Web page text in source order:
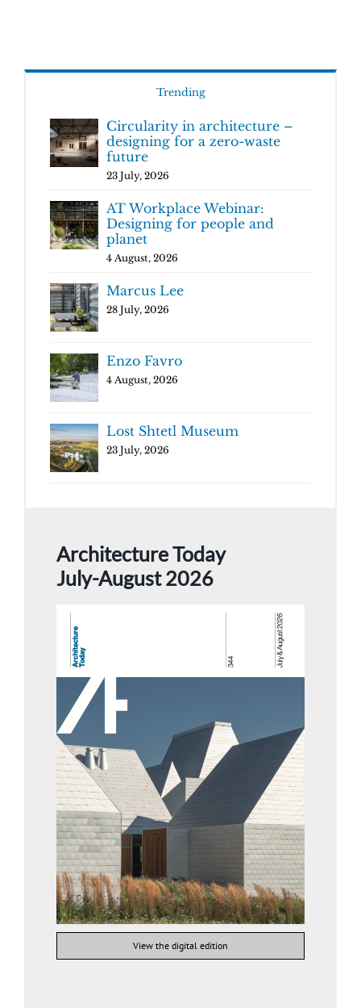
Trending
Circularity in architecture –
designing for a zero-waste
future
23 July, 2026
AT Workplace Webinar:
Designing for people and
planet
4 August, 2026
Marcus Lee
28 July, 2026
Enzo Favro
4 August, 2026
Lost Shtetl Museum
23 July, 2026
Architecture Today
July-August 2026
View the digital edition